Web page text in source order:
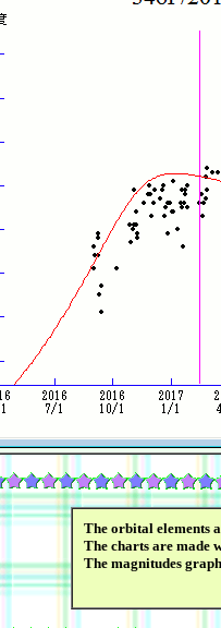
The orbital elements
The charts are made
The magnitudes